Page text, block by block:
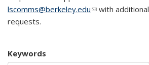
lscomms@berkeley.edu(link sends e-
with
requests.
Keywords